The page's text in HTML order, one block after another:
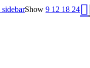
Show 9 12 18 24